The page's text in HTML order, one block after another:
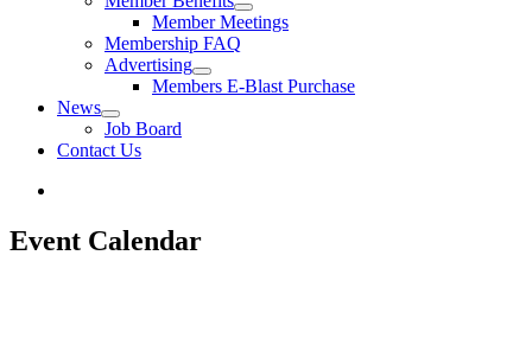
Member Meetings
Membership FAQ
Advertising
Members E-Blast Purchase
News
Job Board
Contact Us
Event Calendar